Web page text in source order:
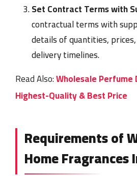
Set Contract Terms with
contractual terms with
details of quantities,
delivery timelines.
Read Also:Wholesale Perfume
Highest-Quality & Best Price
Requirements of
Home Fragrances